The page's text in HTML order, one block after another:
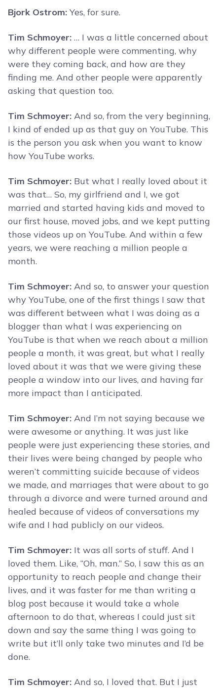
Bjork Ostrom: Yes, for sure.
Tim Schmoyer: … I was a little concerned about
why different people were commenting, why
were they coming back, and how are they
finding me. And other people were apparently
asking that question too.
Tim Schmoyer: And so, from the very beginning,
I kind of ended up as that guy on YouTube. This
is the person you ask when you want to know
how YouTube works.
Tim Schmoyer: But what I really loved about it
was that… So, my girlfriend and I, we got
married and started having kids and moved to
our first house, moved jobs, and we kept putting
those videos up on YouTube. And within a few
years, we were reaching a million people a
month.
Tim Schmoyer: And so, to answer your question
why YouTube, one of the first things I saw that
was different between what I was doing as a
blogger than what I was experiencing on
YouTube is that when we reach about a million
people a month, it was great, but what I really
loved about it was that we were giving these
people a window into our lives, and having far
more impact than I anticipated.
Tim Schmoyer: And I’m not saying because we
were awesome or anything. It was just like
people were just experiencing these stories, and
their lives were being changed by people who
weren’t committing suicide because of videos
we made, and marriages that were about to go
through a divorce and were turned around and
healed because of videos of conversations my
wife and I had publicly on our videos.
Tim Schmoyer: It was all sorts of stuff. And I
loved them. Like, “Oh, man.” So, I saw this as an
opportunity to reach people and change their
lives, and it was faster for me than writing a
blog post because it would take a whole
afternoon to do that, whereas I could just sit
down and say the same thing I was going to
write but it’ll only take two minutes and I’d be
done.
Tim Schmoyer: And so, I loved that. But I just